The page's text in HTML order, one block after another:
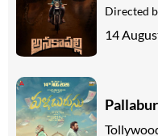
Directed
14